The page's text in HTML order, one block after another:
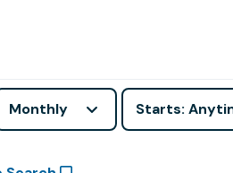
Monthly Starts: